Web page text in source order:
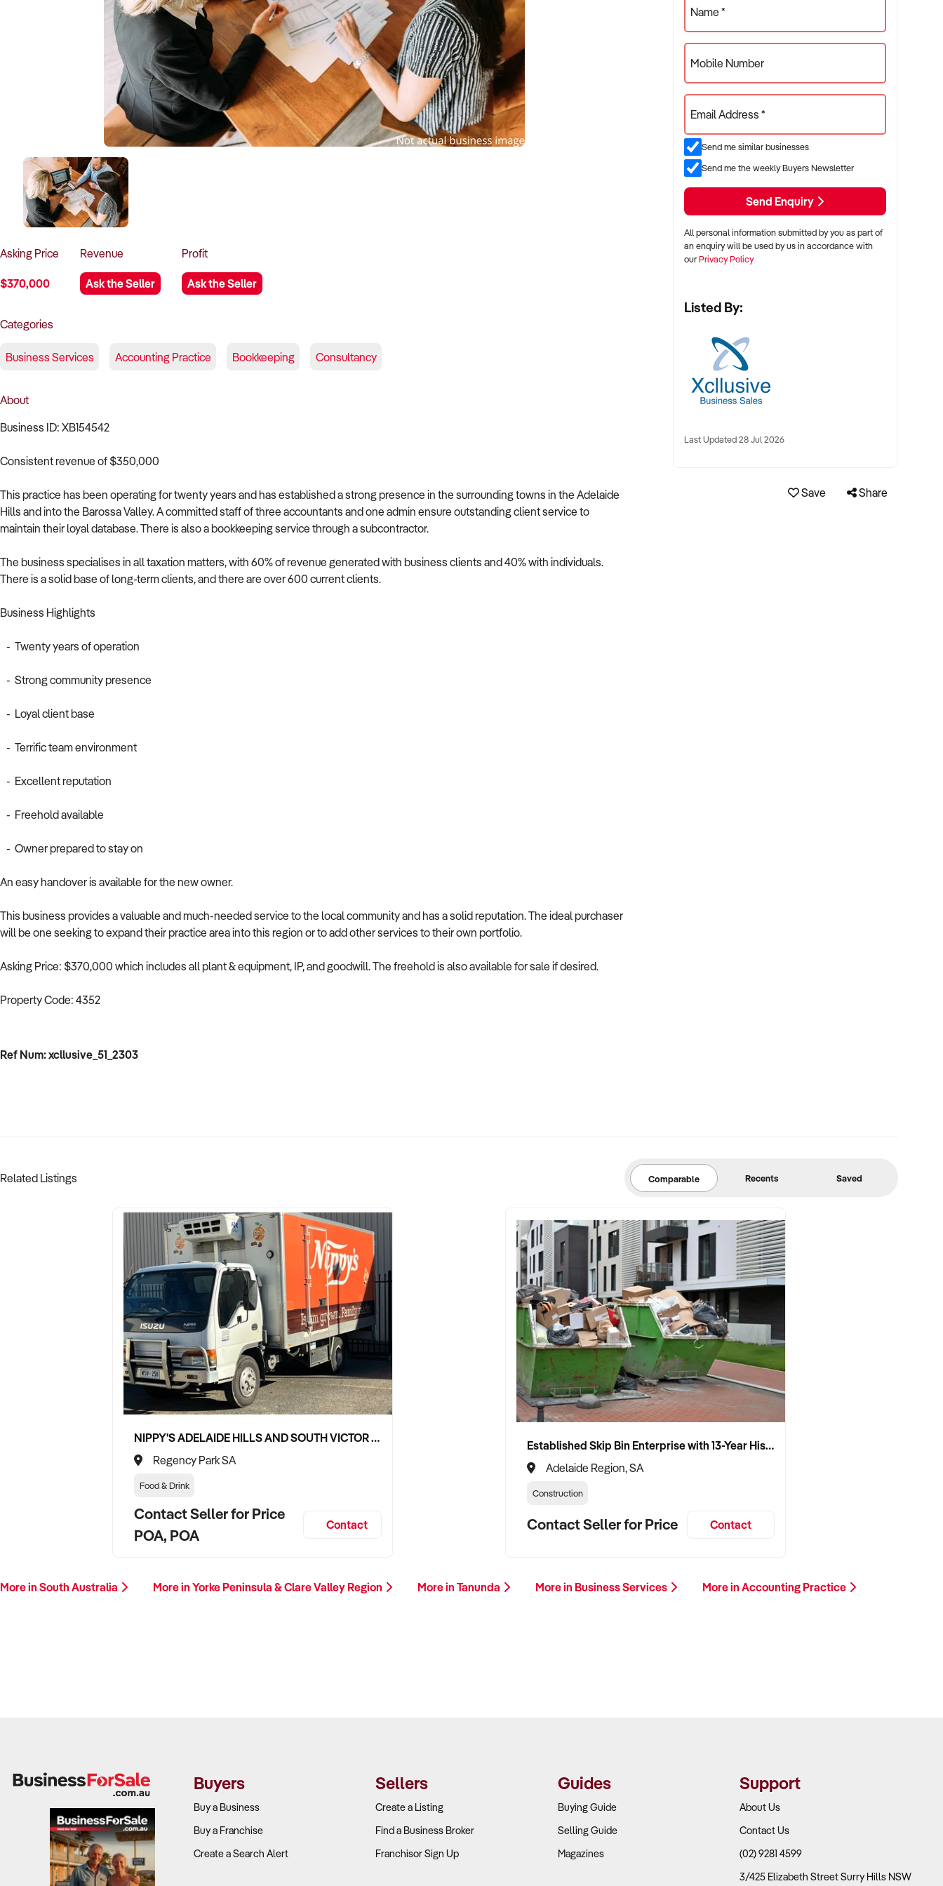
Asking Price
$370,000
Revenue
Ask the Seller
Profit
Ask the Seller
Categories
Business Services Accounting Practice Bookkeeping Consultancy
About
Business ID: XB154542
Consistent revenue of $350,000
This practice has been operating for twenty years and has established a strong presence in the surrounding towns in the Adelaide
Hills and into the Barossa Valley. A committed staff of three accountants and one admin ensure outstanding client service to
maintain their loyal database. There is also a bookkeeping service through a subcontractor.
The business specialises in all taxation matters, with 60% of revenue generated with business clients and 40% with individuals.
There is a solid base of long-term clients, and there are over 600 current clients.
Business Highlights
- Twenty years of operation
- Strong community presence
- Loyal client base
- Terrific team environment
- Excellent reputation
- Freehold available
- Owner prepared to stay on
An easy handover is available for the new owner.
This business provides a valuable and much-needed service to the local community and has a solid reputation. The ideal purchaser
will be one seeking to expand their practice area into this region or to add other services to their own portfolio.
Asking Price: $370,000 which includes all plant & equipment, IP, and goodwill. The freehold is also available for sale if desired.
Property Code: 4352
Ref Num: xcllusive_51_2303
Name *
Mobile Number
Email Address *
Send me similar businesses
Send me the weekly Buyers Newsletter
Send Enquiry
All personal information submitted by you as part of
an enquiry will be used by us in accordance with
ourPrivacy Policy
Listed By:
Last Updated 28 Jul 2026
Save Share
Related Listings Comparable Recents Saved
NIPPY'S ADELAIDE HILLS AND SOUTH VICTOR HARBOR BEVERAGE DISTRIBUTION CONTRACTS
Regency Park SA
Food & Drink
Contact Seller for Price
POA, POA
Contact
Established Skip Bin Enterprise with 13-Year History and Top Google Ranking
Adelaide Region, SA
Construction
Contact Seller for Price Contact
More in South Australia More in Yorke Peninsula & Clare Valley Region More in Tanunda More in Business Services More in Accounting Practice
Buyers
Buy a Business
Buy a Franchise
Create a Search Alert
Sellers
Create a Listing
Find a Business Broker
Franchisor Sign Up
Guides
Buying Guide
Selling Guide
Magazines
Support
About Us
Contact Us
(02) 9281 4599
3/425 Elizabeth Street Surry Hills NSW